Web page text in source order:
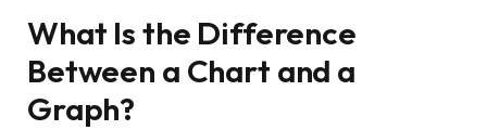
What Is the Difference
Between a Chart and a
Graph?